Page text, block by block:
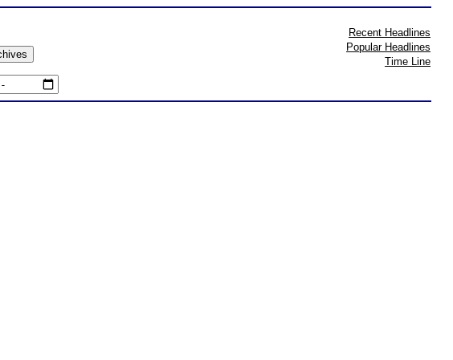
Recent Headlines
Popular Headlines
Time Line